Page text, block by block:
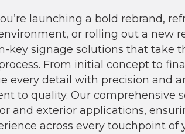
’re launching a bold rebrand,
or rolling out a new
key signage solutions that take
From initial concept to
every detail with precision and
to quality. Our comprehensive
and exterior applications,
across every touchpoint of